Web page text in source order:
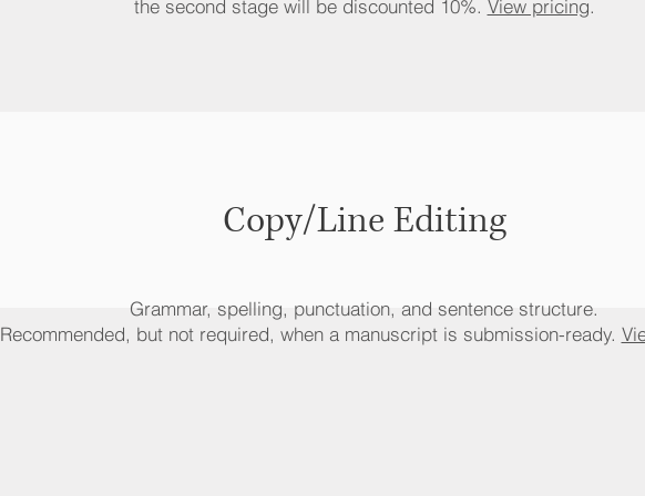
the second stage will be discounted 10%. View pricing.
Copy/Line Editing
Grammar, spelling, punctuation, and sentence structure.
Recommended, but not required, when a manuscript is submission-ready.